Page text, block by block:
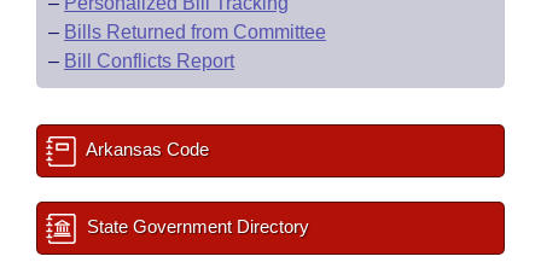
– Bills Returned from Committee
– Bill Conflicts Report
Arkansas Code
State Government Directory